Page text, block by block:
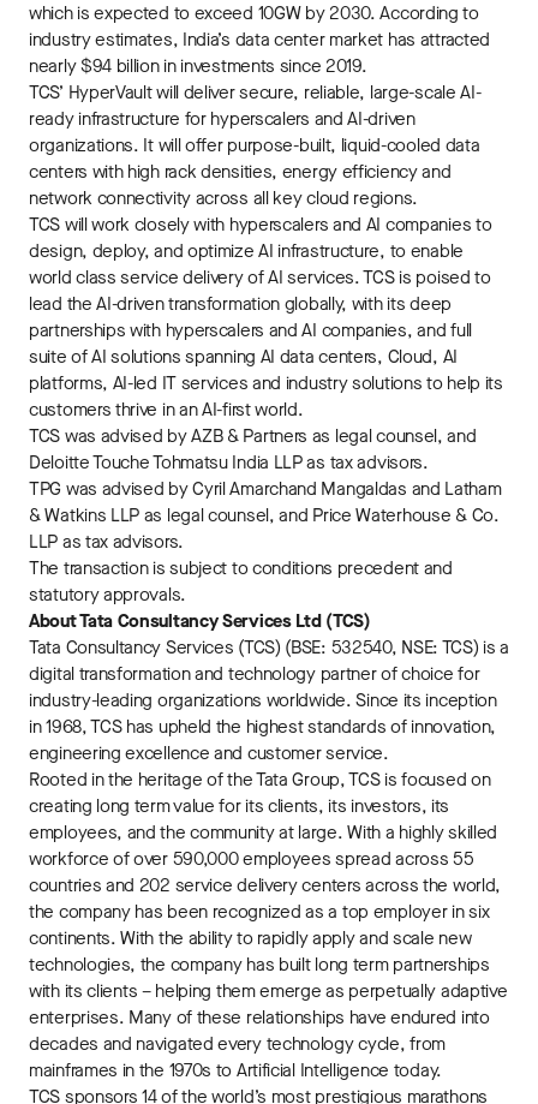
which is expected to exceed 10GW by 2030. According to
industry estimates, India’s data center market has attracted
nearly $94 billion in investments since 2019.
TCS’ HyperVault will deliver secure, reliable, large-scale AI-
ready infrastructure for hyperscalers and AI-driven
organizations. It will offer purpose-built, liquid-cooled data
centers with high rack densities, energy efficiency and
network connectivity across all key cloud regions.
TCS will work closely with hyperscalers and AI companies to
design, deploy, and optimize AI infrastructure, to enable
world class service delivery of AI services. TCS is poised to
lead the AI-driven transformation globally, with its deep
partnerships with hyperscalers and AI companies, and full
suite of AI solutions spanning AI data centers, Cloud, AI
platforms, AI-led IT services and industry solutions to help its
customers thrive in an AI-first world.
TCS was advised by AZB & Partners as legal counsel, and
Deloitte Touche Tohmatsu India LLP as tax advisors.
TPG was advised by Cyril Amarchand Mangaldas and Latham
& Watkins LLP as legal counsel, and Price Waterhouse & Co.
LLP as tax advisors.
The transaction is subject to conditions precedent and
statutory approvals.
About Tata Consultancy Services Ltd (TCS)
Tata Consultancy Services (TCS) (BSE: 532540, NSE: TCS) is a
digital transformation and technology partner of choice for
industry-leading organizations worldwide. Since its inception
in 1968, TCS has upheld the highest standards of innovation,
engineering excellence and customer service.
Rooted in the heritage of the Tata Group, TCS is focused on
creating long term value for its clients, its investors, its
employees, and the community at large. With a highly skilled
workforce of over 590,000 employees spread across 55
countries and 202 service delivery centers across the world,
the company has been recognized as a top employer in six
continents. With the ability to rapidly apply and scale new
technologies, the company has built long term partnerships
with its clients – helping them emerge as perpetually adaptive
enterprises. Many of these relationships have endured into
decades and navigated every technology cycle, from
mainframes in the 1970s to Artificial Intelligence today.
TCS sponsors 14 of the world’s most prestigious marathons